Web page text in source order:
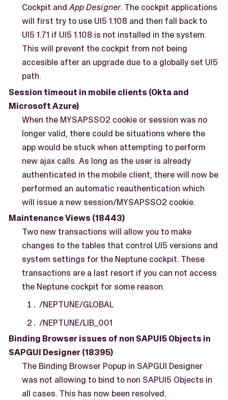
Cockpit andApp Designer. The cockpit applications
will first try to use UI5 1.108 and then fall back to
UI5 1.71 if UI5 1.108 is not installed in the system.
This will prevent the cockpit from not being
accesible after an upgrade due to a globally set UI5
path.
Session timeout in mobile clients (Okta and
Microsoft Azure)
When the MYSAPSSO2 cookie or session was no
longer valid, there could be situations where the
app would be stuck when attempting to perform
new ajax calls. As long as the user is already
authenticated in the mobile client, there will now be
performed an automatic reauthentication which
will issue a new session/MYSAPSSO2 cookie.
Maintenance Views (18443)
Two new transactions will allow you to make
changes to the tables that control UI5 versions and
system settings for the Neptune cockpit. These
transactions are a last resort if you can not access
the Neptune cockpit for some reason.
/NEPTUNE/GLOBAL
/NEPTUNE/LIB_001
Binding Browser issues of non SAPUI5 Objects in
SAPGUI Designer (18395)
The Binding Browser Popup in SAPGUI Designer
was not allowing to bind to non SAPUI5 Objects in
all cases. This has now been resolved.